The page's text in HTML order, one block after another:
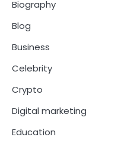
Biography
Blog
Business
Celebrity
Crypto
Digital marketing
Education